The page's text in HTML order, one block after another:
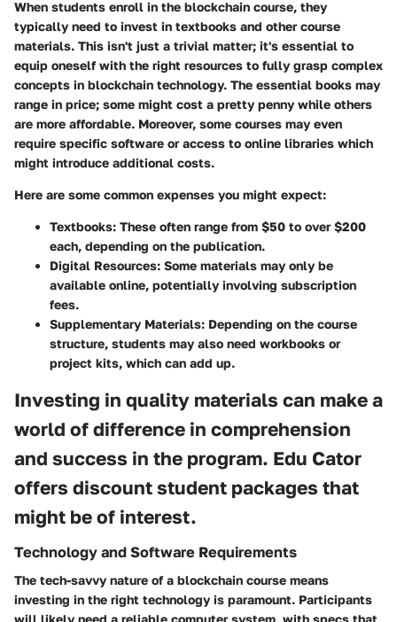
When students enroll in the blockchain course, they
typically need to invest in textbooks and other course
materials. This isn't just a trivial matter; it's essential to
equip oneself with the right resources to fully grasp complex
concepts in blockchain technology. The essential books may
range in price; some might cost a pretty penny while others
are more affordable. Moreover, some courses may even
require specific software or access to online libraries which
might introduce additional costs.
Here are some common expenses you might expect:
Textbooks: These often range from $50 to over $200
each, depending on the publication.
Digital Resources: Some materials may only be
available online, potentially involving subscription
fees.
Supplementary Materials: Depending on the course
structure, students may also need workbooks or
project kits, which can add up.
Investing in quality materials can make a
world of difference in comprehension
and success in the program. Edu Cator
offers discount student packages that
might be of interest.
Technology and Software Requirements
The tech-savvy nature of a blockchain course means
investing in the right technology is paramount. Participants
will likely need a reliable computer system, with specs that